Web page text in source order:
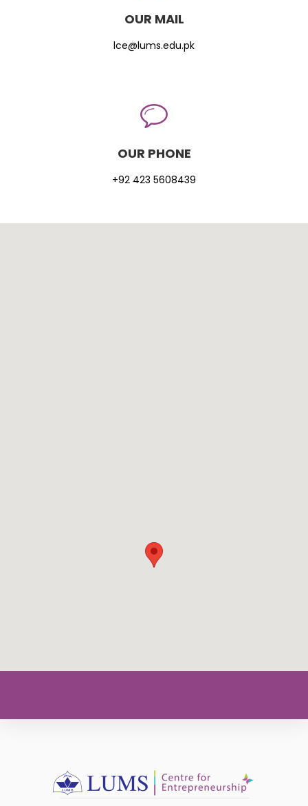
OUR MAIL
lce@lums.edu.pk
OUR PHONE
+92 423 5608439